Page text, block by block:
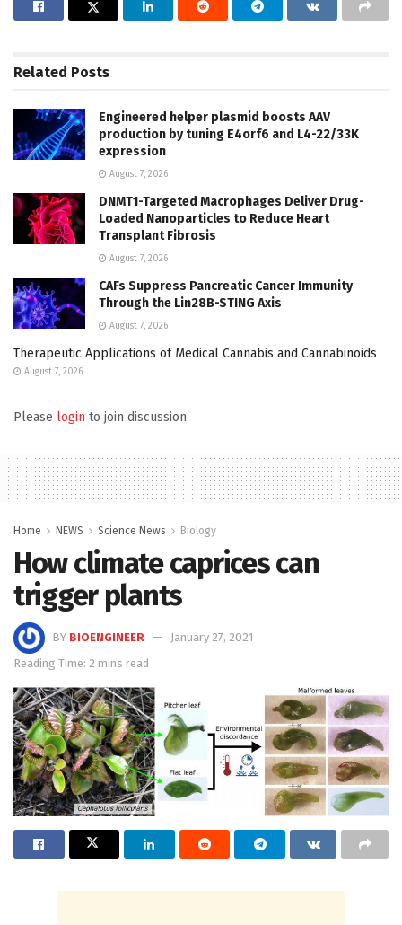
Related Posts
Engineered helper plasmid boosts AAV
production by tuning E4orf6 and L4-22/33K
expression
August 7, 2026
DNMT1-Targeted Macrophages Deliver Drug-
Loaded Nanoparticles to Reduce Heart
Transplant Fibrosis
August 7, 2026
CAFs Suppress Pancreatic Cancer Immunity
Through the Lin28B-STING Axis
August 7, 2026
Therapeutic Applications of Medical Cannabis and Cannabinoids
August 7, 2026
Please login to join discussion
Home NEWS Science News Biology
How climate caprices can
trigger plants
BY BIOENGINEER
January 27, 2021
Reading Time: 2 mins read